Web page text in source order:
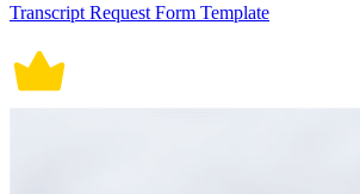
Transcript Request Form Template